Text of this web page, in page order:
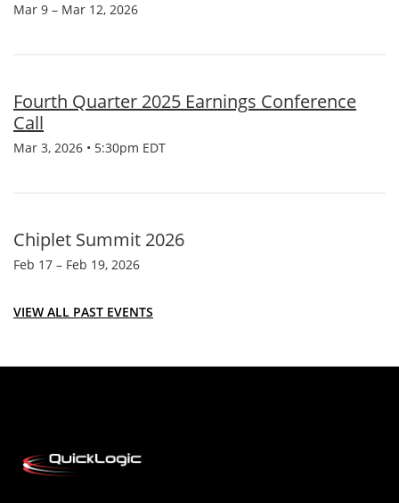
Mar 9 – Mar 12, 2026
Fourth Quarter 2025 Earnings Conference
Call
Mar 3, 2026 • 5:30pm EDT
Chiplet Summit 2026
Feb 17 – Feb 19, 2026
VIEW ALL PAST EVENTS